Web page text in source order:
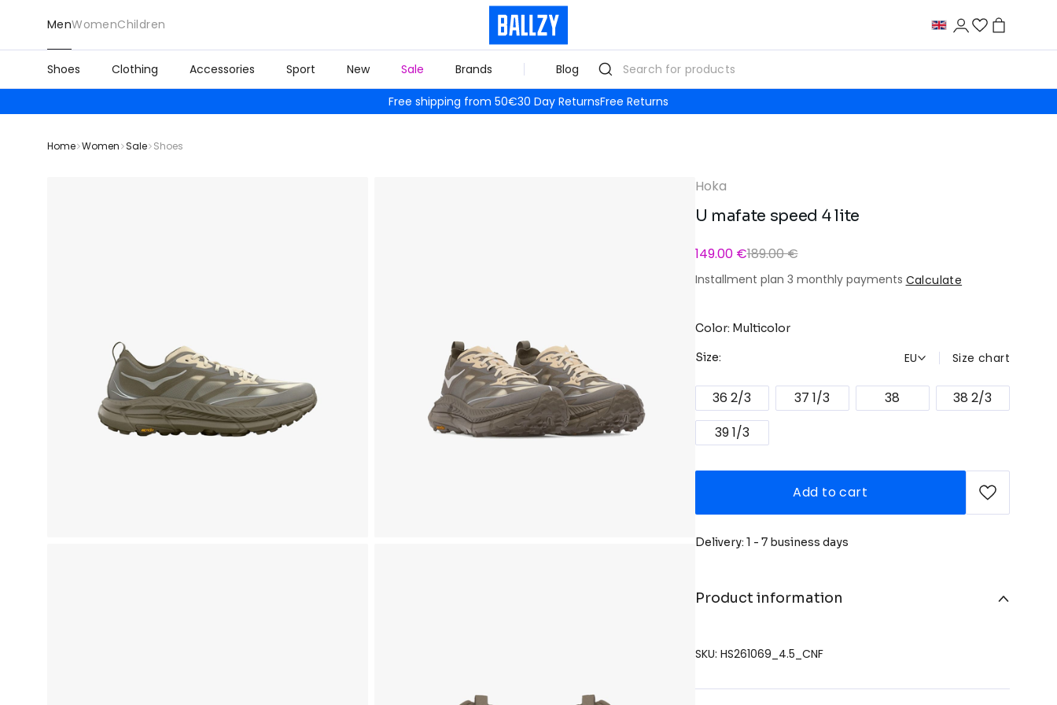
MenWomenChildren
Shoes Clothing Accessories Sport New Sale Brands Blog
Free shipping from 50€30 Day ReturnsFree Returns
Home Women Sale Shoes
Hoka
U mafate speed 4 lite
149.00 €189.00 €
Installment plan 3 monthly payments Calculate
Color: Multicolor
Size: EU Size chart
36 2/3 37 1/3 38
38 2/3
39 1/3
Add to cart
Delivery: 1 - 7 business days
Product information
SKU: HS261069_4.5_CNF